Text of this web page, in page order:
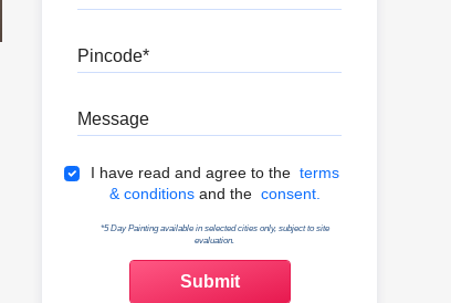
Terms & Conditions
I have read and agree to the terms
& conditions and the consent.
*5 Day Painting available in selected cities only, subject to site
evaluation.